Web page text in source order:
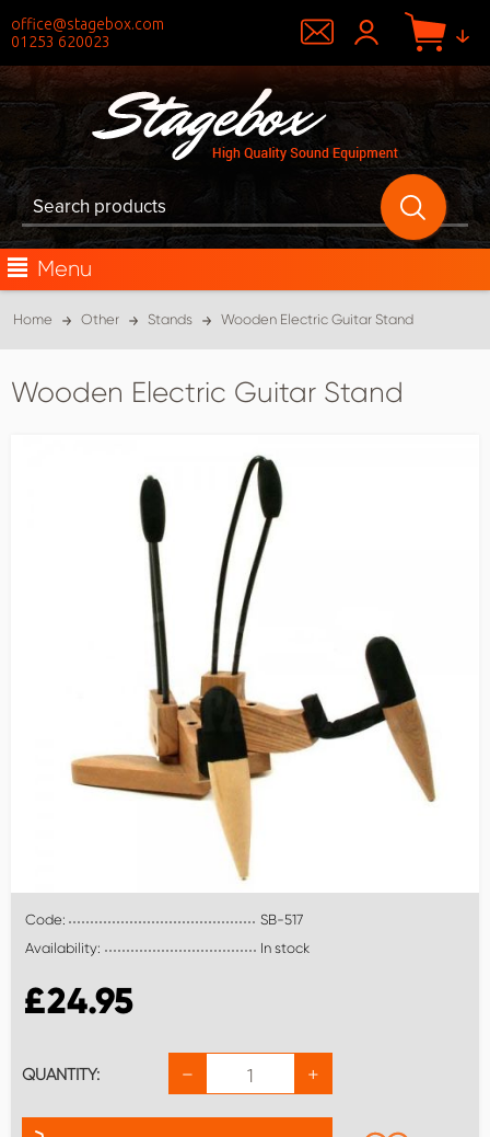
office@stagebox.com
01253 620023
Menu
Home Other Stands Wooden Electric Guitar Stand
Wooden Electric Guitar Stand
Code:
SB-517
Availability:
In stock
£24.95
QUANTITY: +
−